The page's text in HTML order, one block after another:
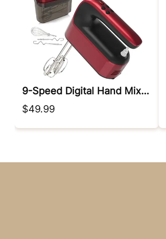
9-Speed Digital Hand Mixer Electric
$49.99